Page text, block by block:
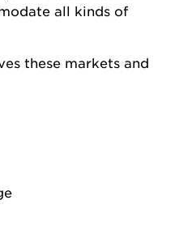
all kinds of
these markets and